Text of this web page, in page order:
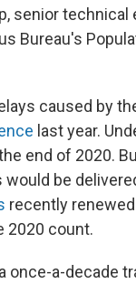
senior technical
Bureau's
caused by
last year.
end of 2020.
be
recently
2020 count.
a-decade